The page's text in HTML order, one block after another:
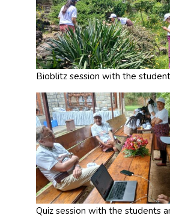
Bioblitz session with the
Quiz session with the students